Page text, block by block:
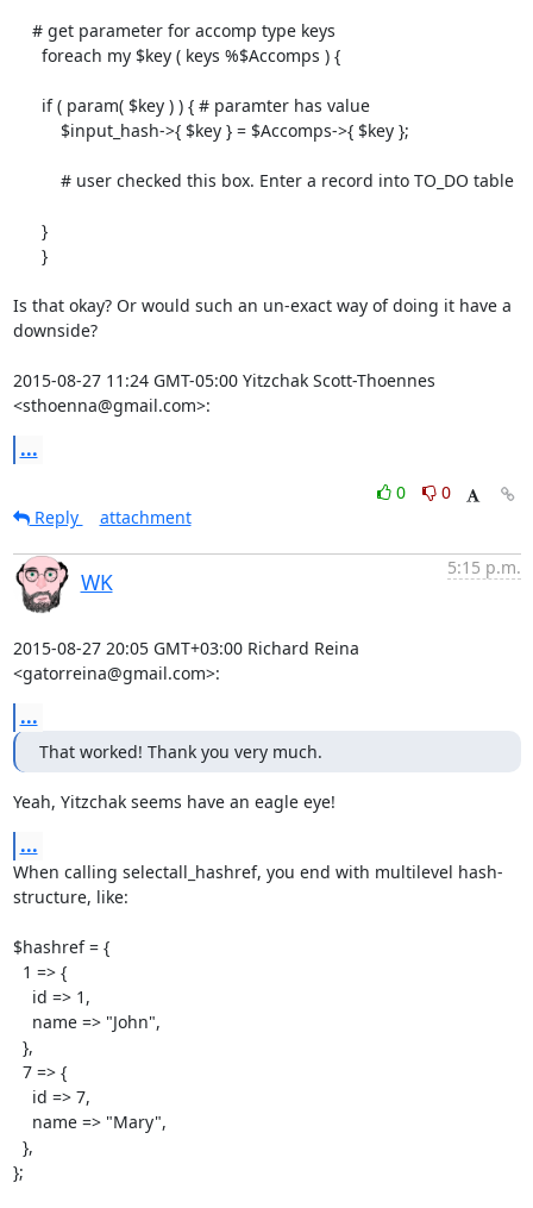
Is that okay? Or would such an un-exact way of doing it have a
downside?
2015-08-27 11:24 GMT-05:00 Yitzchak Scott-Thoennes
<sthoenna@gmail.com>:
...
0
0
Reply
attachment
WK
5:15 p.m.
2015-08-27 20:05 GMT+03:00 Richard Reina
<gatorreina@gmail.com>:
...
That worked! Thank you very much.
Yeah, Yitzchak seems have an eagle eye!
...
When calling selectall_hashref, you end with multilevel hash-
structure, like:
$hashref = {
};